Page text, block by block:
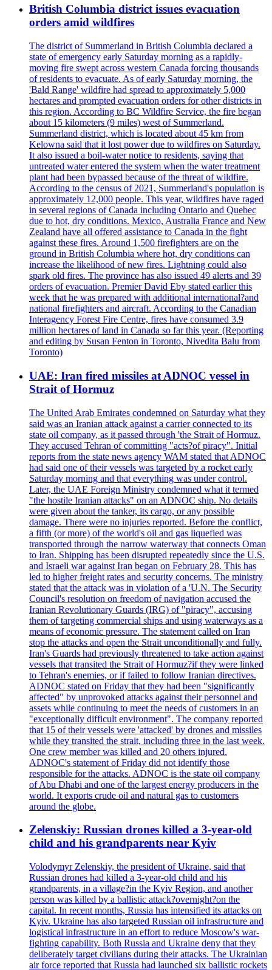
British Columbia district issues evacuation
orders amid wildfires
The district of Summerland in British Columbia declared a
state of emergency early Saturday morning as a rapidly-
moving fire swept across western Canada forcing thousands
of residents to evacuate. As of early Saturday morning, the
'Bald Range' wildfire had spread to approximately 5,000
hectares and prompted evacuation orders for other districts in
this region. According to BC Wildfire Service, the fire began
about 15 kilometers (9 miles) west of Summerland.
Summerland district, which is located about 45 km from
Kelowna said that it lost power due to wildfires on Saturday.
It also issued a boil-water notice to residents, saying that
untreated water entered the system when the water treatment
plant had been bypassed because of the threat of wildfire.
According to the census of 2021, Summerland's population is
approximately 12,000 people. This year, wildfires have raged
in several regions of Canada including Ontario and Quebec
due to hot, dry conditions. Mexico, Australia France and New
Zealand have all offered assistance to Canada in the fight
against these fires. Around 1,500 firefighters are on the
ground in British Columbia where hot, dry conditions can
increase the likelihood of new fires. Lightning could also
spark old fires. The province has also issued 49 alerts and 39
orders of evacuation. Premier David Eby stated earlier this
week that he was prepared with additional international?and
national firefighters and aircraft. According to the Canadian
Interagency Forest Fire Centre, fires have consumed 3.9
million hectares of land in Canada so far this year. (Reporting
and editing by Susan Fenton in Toronto, Nivedita Balu from
Toronto)
UAE: Iran fired missiles at ADNOC vessel in
Strait of Hormuz
The United Arab Emirates condemned on Saturday what they
said was an Iranian attack against a carrier connected to its
state oil company, as it passed through 'the Strait of Hormuz.
They accused Tehran of committing "acts?of piracy". Initial
reports from the state news agency WAM stated that ADNOC
had said one of their vessels was targeted by a rocket early
Saturday morning and that everything was under control.
Later, the UAE Foreign Ministry condemned what it termed
"the hostile Iranian attacks" on an ADNOC ship. No details
were given about the tanker, its cargo, or any possible
damage. There were no injuries reported. Before the conflict,
a fifth (or more) of the world's oil and gas liquefied was
transported through the narrow waterway that connects Oman
to Iran. Shipping has been disrupted repeatedly since the U.S.
and Israeli war against Iran began on February 28. This has
led to higher freight rates and security concerns. The ministry
stated that the attack was in violation of a 'U.N. The Security
Council's resolution on freedom of navigation accused the
Iranian Revolutionary Guards (IRG) of "piracy", accusing
them of targeting commercial ships and using waterways as a
means of economic pressure. The statement called on Iran
stop the attacks and open the Strait unconditionally and fully.
Iran's Guards had previously threatened to take action against
vessels that transited the Strait of Hormuz?if they were linked
to Tehran's enemies, or if failed to follow Iranian directives.
ADNOC stated on Friday that they had been "significantly
affected" by unprovoked attacks against their personnel and
assets while continuing to meet the needs of customers in an
"exceptionally difficult environment". The company reported
that 15 of their vessels were 'attacked' by drones and missiles
while they transited the strait, including three in the last week.
One crew member was killed and 20 others injured.
ADNOC's statement of Friday did not identify those
responsible for the attacks. ADNOC is the state oil company
of Abu Dhabi and one of the largest energy producers in the
world. It exports crude oil and natural gas to customers
around the globe.
Zelenskiy: Russian drones killed a 3-year-old
child and his grandparents near Kyiv
Volodymyr Zelenskiy, the president of Ukraine, said that
Russian drones had killed a 3-year-old child and his
grandparents, in a village?in the Kyiv Region, and another
person was killed by a ballistic attack?overnight?on the
capital. In recent months, Russia has intensified its attacks on
Kyiv. Ukraine has also targeted Russian oil infrastructure and
logistical infrastructure in an effort to reduce Moscow's war-
fighting capability. Both Russia and Ukraine deny that they
deliberately target civilians during their attacks. The Ukrainian
air force reported that Russia had launched six ballistic rockets